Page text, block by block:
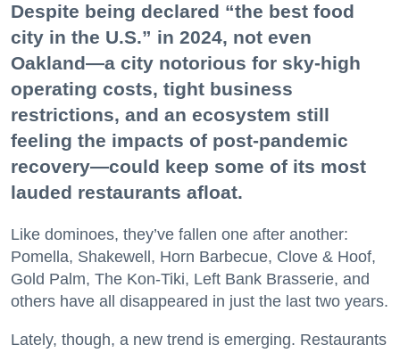
Despite being declared “the best food
city in the U.S.” in 2024, not even
Oakland—a city notorious for sky-high
operating costs, tight business
restrictions, and an ecosystem still
feeling the impacts of post-pandemic
recovery—could keep some of its most
lauded restaurants afloat.
Like dominoes, they’ve fallen one after another:
Pomella, Shakewell, Horn Barbecue, Clove & Hoof,
Gold Palm, The Kon-Tiki, Left Bank Brasserie, and
others have all disappeared in just the last two years.
Lately, though, a new trend is emerging. Restaurants